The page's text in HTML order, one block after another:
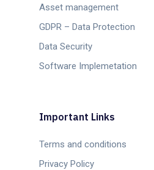
Asset management
GDPR – Data Protection
Data Security
Software Implemetation
Important Links
Terms and conditions
Privacy Policy